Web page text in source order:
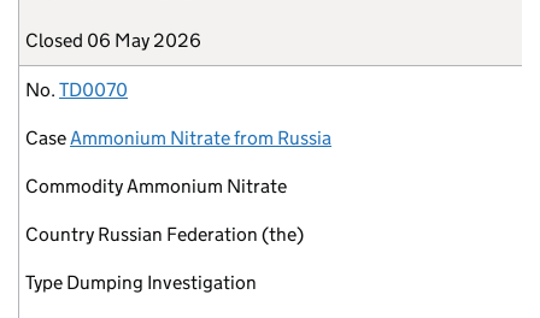
Closed 06 May 2026
No. TD0070
CaseAmmonium Nitrate from Russia
CommodityAmmonium Nitrate
Country Russian Federation (the)
Type Dumping Investigation